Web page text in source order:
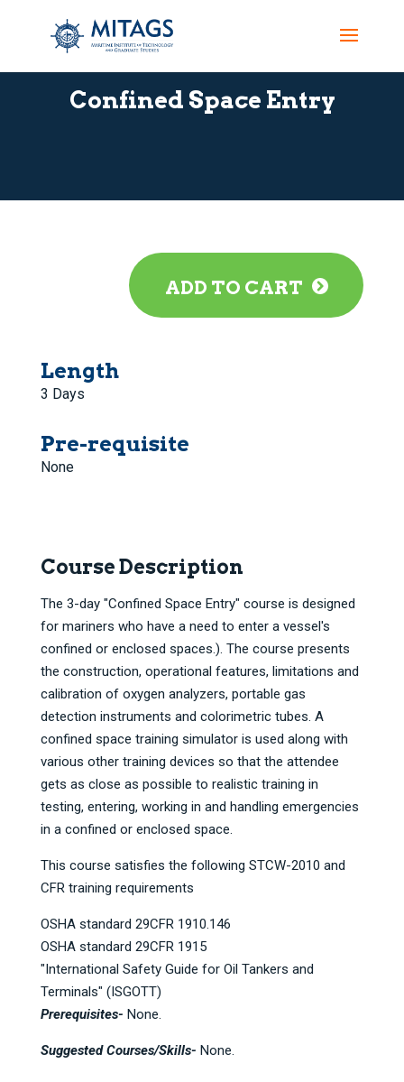
Confined Space Entry
ADD TO CART
Length
3 Days
Pre-requisite
None
Course Description
The 3-day "Confined Space Entry" course is designed
for mariners who have a need to enter a vessel's
confined or enclosed spaces.). The course presents
the construction, operational features, limitations and
calibration of oxygen analyzers, portable gas
detection instruments and colorimetric tubes. A
confined space training simulator is used along with
various other training devices so that the attendee
gets as close as possible to realistic training in
testing, entering, working in and handling emergencies
in a confined or enclosed space.
This course satisfies the following STCW-2010 and
CFR training requirements
OSHA standard 29CFR 1910.146
OSHA standard 29CFR 1915
"International Safety Guide for Oil Tankers and
Terminals" (ISGOTT)
Prerequisites- None.
Suggested Courses/Skills- None.